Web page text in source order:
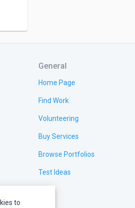
General
Home Page
Find Work
Volunteering
Buy Services
Browse Portfolios
Test Ideas
to